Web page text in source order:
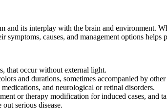
its interplay with the brain and environment.
causes, and management options
that occur without external light.
and durations, sometimes accompanied by other
and neurological or retinal disorders.
or therapy modification for induced cases, and
serious disease.